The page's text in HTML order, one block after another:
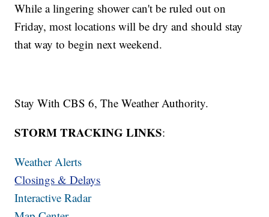
While a lingering shower can't be ruled out on
Friday, most locations will be dry and should stay
that way to begin next weekend.
Stay With CBS 6, The Weather Authority.
STORM TRACKING LINKS:
Weather Alerts
Closings & Delays
Interactive Radar